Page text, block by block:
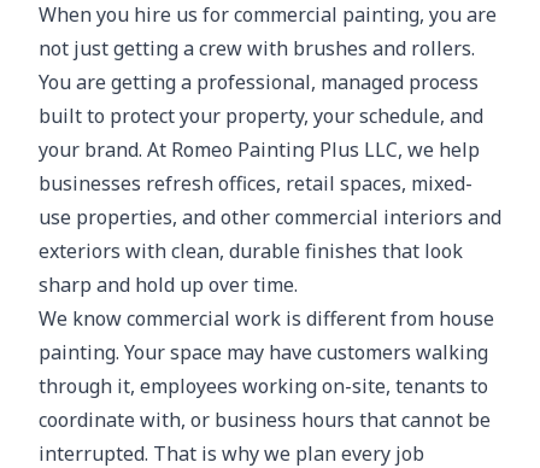
When you hire us for commercial painting, you are
not just getting a crew with brushes and rollers.
You are getting a professional, managed process
built to protect your property, your schedule, and
your brand. At Romeo Painting Plus LLC, we help
businesses refresh offices, retail spaces, mixed-
use properties, and other commercial interiors and
exteriors with clean, durable finishes that look
sharp and hold up over time.
We know commercial work is different from house
painting. Your space may have customers walking
through it, employees working on-site, tenants to
coordinate with, or business hours that cannot be
interrupted. That is why we plan every job